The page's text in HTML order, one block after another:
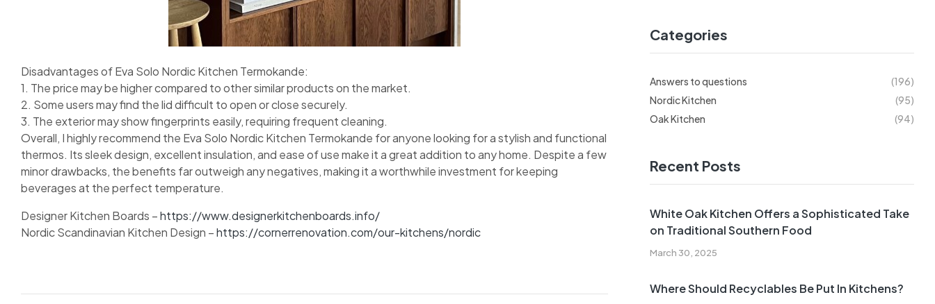
Disadvantages of Eva Solo Nordic Kitchen Termokande:
1. The price may be higher compared to other similar products on the market.
2. Some users may find the lid difficult to open or close securely.
3. The exterior may show fingerprints easily, requiring frequent cleaning.
Overall, I highly recommend the Eva Solo Nordic Kitchen Termokande for anyone looking for a stylish and functional
thermos. Its sleek design, excellent insulation, and ease of use make it a great addition to any home. Despite a few
minor drawbacks, the benefits far outweigh any negatives, making it a worthwhile investment for keeping
beverages at the perfect temperature.
Designer Kitchen Boards –https://www.designerkitchenboards.info/
Nordic Scandinavian Kitchen Design –https://cornerrenovation.com/our-kitchens/nordic
Categories
Answers to questions
(196)
Nordic Kitchen
(95)
Oak Kitchen
(94)
Recent Posts
March 30, 2025
White Oak Kitchen Offers a Sophisticated Take
on Traditional Southern Food
Where Should Recyclables Be Put In Kitchens?